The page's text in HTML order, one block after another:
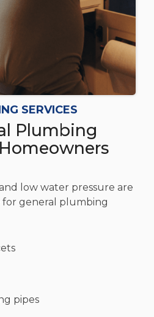
SERVICES
Plumbing
low water pressure are
for general plumbing
pipes